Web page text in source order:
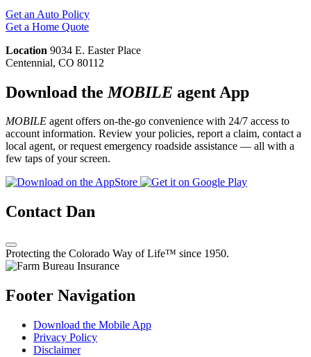
Get an Auto Policy
Get a Home Quote
Location 9034 E. Easter Place
Centennial, CO 80112
Download the MOBILE agent App
MOBILE agent offers on-the-go convenience with 24/7 access to
account information. Review your policies, report a claim, contact a
local agent, or request emergency roadside assistance — all with a
few taps of your screen.
Contact Dan
Protecting the Colorado Way of Life™ since 1950.
Footer Navigation
Download the Mobile App
Privacy Policy
Disclaimer